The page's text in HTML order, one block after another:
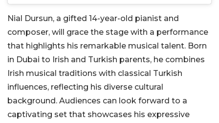
Nial Dursun, a gifted 14-year-old pianist and
composer, will grace the stage with a performance
that highlights his remarkable musical talent. Born
in Dubai to Irish and Turkish parents, he combines
Irish musical traditions with classical Turkish
influences, reflecting his diverse cultural
background. Audiences can look forward to a
captivating set that showcases his expressive